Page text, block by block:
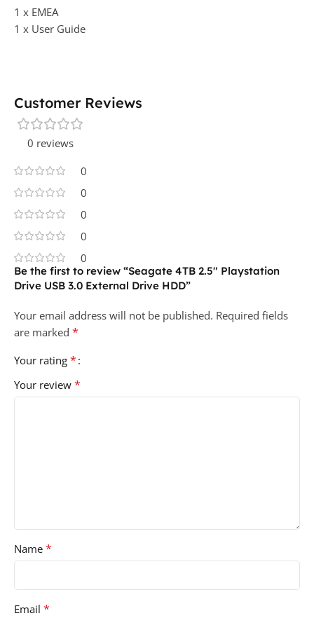
1 x EMEA
1 x User Guide
Customer Reviews
0 reviews
0
0
0
0
0
Be the first to review “Seagate 4TB 2.5″ Playstation
Drive USB 3.0 External Drive HDD”
Your email address will not be published. Required fields
are marked *
Your rating *
Your review *
Name *
Email *